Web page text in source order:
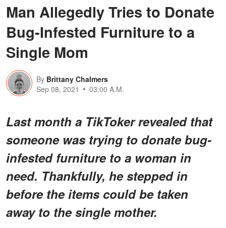
Man Allegedly Tries to Donate
Bug-Infested Furniture to a
Single Mom
By Brittany Chalmers
Sep 08, 2021
03:00 A.M.
Last month a TikToker revealed that
someone was trying to donate bug-
infested furniture to a woman in
need. Thankfully, he stepped in
before the items could be taken
away to the single mother.